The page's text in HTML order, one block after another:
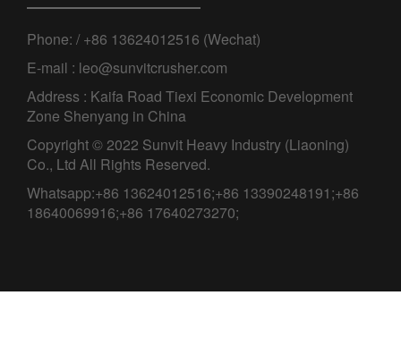
Phone: / +86 13624012516 (Wechat)
E-mail : leo@sunvitcrusher.com
Address : Kaifa Road Tiexi Economic Development
Zone Shenyang in China
Copyright © 2022 Sunvit Heavy Industry (Liaoning)
Co., Ltd All Rights Reserved.
Whatsapp:+86 13624012516;+86 13390248191;+86
18640069916;+86 17640273270;